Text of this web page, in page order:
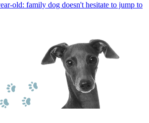
old: family dog doesn't hesitate to jump to